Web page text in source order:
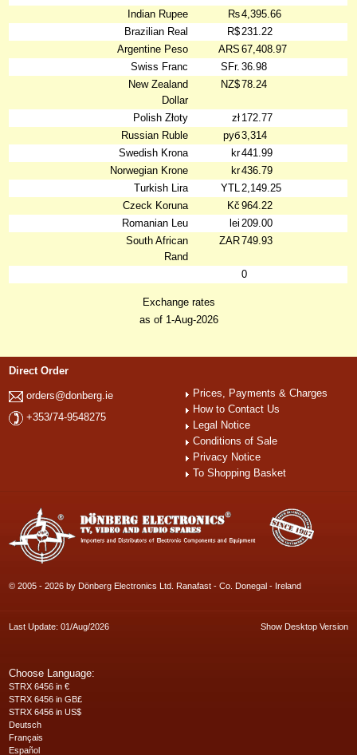
Indian Rupee
₨4,395.66
Brazilian Real
R$231.22
Argentine Peso
ARS 67,408.97
Swiss Franc
SFr. 36.98
New Zealand
Dollar
NZ$78.24
Polish Złoty zł 172.77
Russian Ruble
руб3,314
Swedish Krona
kr441.99
Norwegian Krone
kr436.79
Turkish Lira
YTL2,149.25
Czeck Koruna
Kč 964.22
Romanian Leu
lei 209.00
South African
Rand
ZAR749.93
0
Exchange rates
as of 1-Aug-2026
Direct Order
orders@donberg.ie
+353/74-9548275
Prices, Payments & Charges
How to Contact Us
Legal Notice
Conditions of Sale
Privacy Notice
To Shopping Basket
© 2005 - 2026 by Dönberg Electronics Ltd. Ranafast - Co. Donegal - Ireland
Last Update: 01/Aug/2026 Show Desktop Version
Choose Language:
STRX 6456 in €
STRX 6456 in GB£
STRX 6456 in US$
Deutsch
Français
Español